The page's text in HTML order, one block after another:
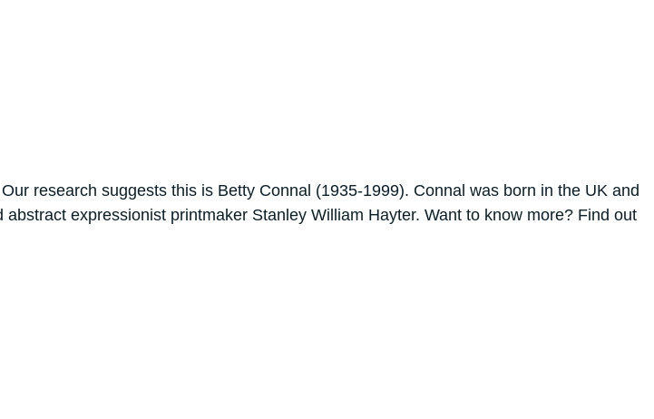
research suggests this is Betty Connal (1935-1999). Connal was born in the UK and
expressionist printmaker Stanley William Hayter. Want to know more? Find out